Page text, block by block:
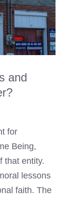
and
for
Being,
that entity.
lessons
faith. The